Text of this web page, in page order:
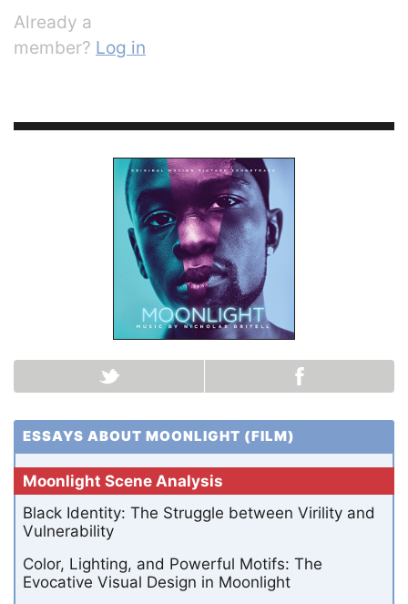
Already a
member? Log in
ESSAYS ABOUT MOONLIGHT (FILM)
Moonlight Scene Analysis
Black Identity: The Struggle between Virility and
Vulnerability
Color, Lighting, and Powerful Motifs: The
Evocative Visual Design in Moonlight